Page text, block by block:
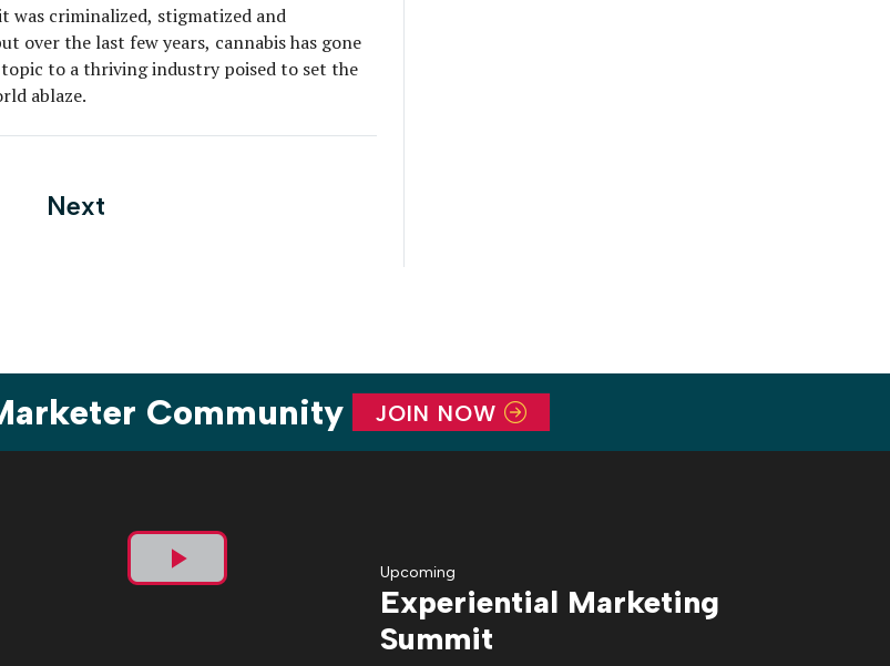
was criminalized, stigmatized and
over the last few years, cannabis has gone
to a thriving industry poised to set the
ablaze.
Next
Community JOIN NOW
Play
Upcoming
Experiential Marketing
Summit